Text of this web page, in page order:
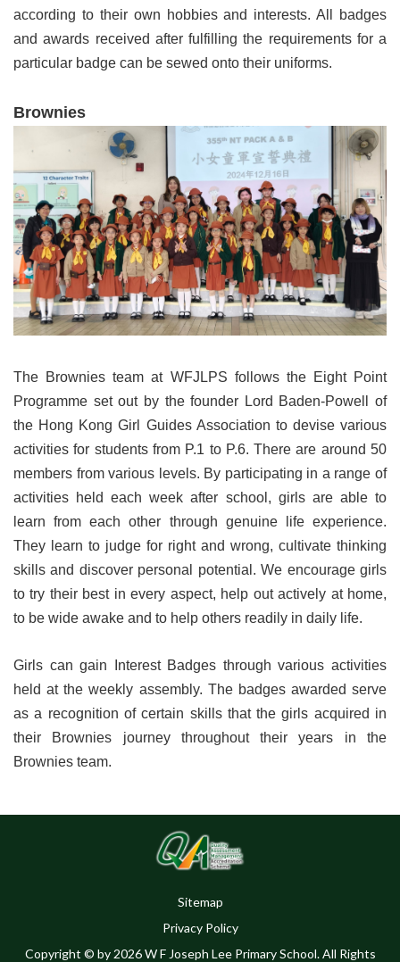
according to their own hobbies and interests. All badges
and awards received after fulfilling the requirements for a
particular badge can be sewed onto their uniforms.
Brownies
The Brownies team at WFJLPS follows the Eight Point
Programme set out by the founder Lord Baden-Powell of
the Hong Kong Girl Guides Association to devise various
activities for students from P.1 to P.6. There are around 50
members from various levels. By participating in a range of
activities held each week after school, girls are able to
learn from each other through genuine life experience.
They learn to judge for right and wrong, cultivate thinking
skills and discover personal potential. We encourage girls
to try their best in every aspect, help out actively at home,
to be wide awake and to help others readily in daily life.
Girls can gain Interest Badges through various activities
held at the weekly assembly. The badges awarded serve
as a recognition of certain skills that the girls acquired in
their Brownies journey throughout their years in the
Brownies team.
Sitemap
Privacy Policy
Copyright © by 2026 W F Joseph Lee Primary School. All Rights